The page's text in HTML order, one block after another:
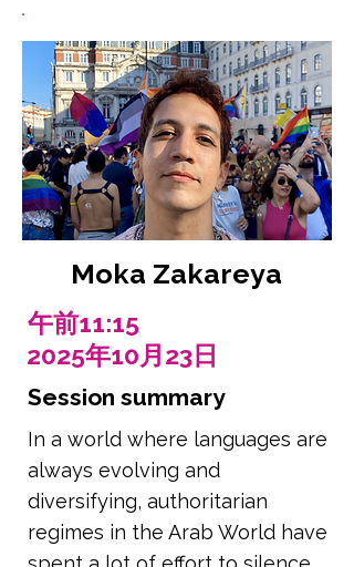
Moka Zakareya
午前11:15
2025年10月23日
Session summary
In a world where languages are
always evolving and
diversifying, authoritarian
regimes in the Arab World have